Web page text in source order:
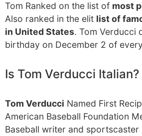
Tom Ranked on the list of most
Also ranked in the elit list of
in United States. Tom Verducci
birthday on December 2 of
Is Tom Verducci Italian?
Tom Verducci Named First
American Baseball Foundation
Baseball writer and sportscaster